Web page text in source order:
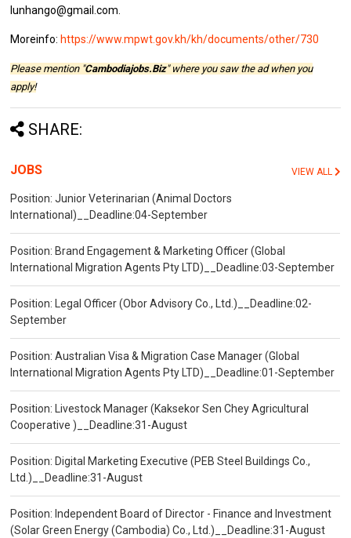
lunhango@gmail.com.
Moreinfo: https://www.mpwt.gov.kh/kh/documents/other/730
Please mention "Cambodiajobs.Biz" where you saw the ad when you
apply!
SHARE:
JOBS VIEW ALL
Position: Junior Veterinarian (Animal Doctors
International)__Deadline:04-September
Position: Brand Engagement & Marketing Officer (Global
International Migration Agents Pty LTD)__Deadline:03-September
Position: Legal Officer (Obor Advisory Co., Ltd.)__Deadline:02-
September
Position: Australian Visa & Migration Case Manager (Global
International Migration Agents Pty LTD)__Deadline:01-September
Position: Livestock Manager (Kaksekor Sen Chey Agricultural
Cooperative )__Deadline:31-August
Position: Digital Marketing Executive (PEB Steel Buildings Co.,
Ltd.)__Deadline:31-August
Position: Independent Board of Director - Finance and Investment
(Solar Green Energy (Cambodia) Co., Ltd.)__Deadline:31-August